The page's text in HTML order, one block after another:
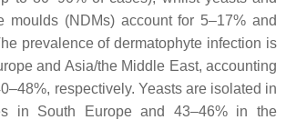
moulds (NDMs) account for 5–17% and
prevalence of dermatophyte infection is
and Asia/the Middle East, accounting
respectively. Yeasts are isolated in
in South Europe and 43–46% in the